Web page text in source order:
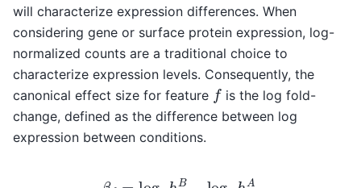
will characterize expression differences. When
considering gene or surface protein expression, log-
normalized counts are a traditional choice to
characterize expression levels. Consequently, the
canonical effect size for feature fis the log fold-
change, defined as the difference between log
expression between conditions.
β log hf B− log hf A